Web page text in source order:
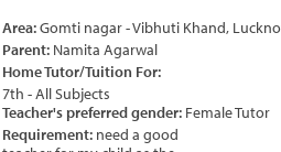
Area:Gomti nagar - Vibhuti Khand, Lucknow
Parent:Namita Agarwal
Home Tutor/Tuition For:
7th - All Subjects
Teacher's preferred gender:Female Tutor
Requirement:need a good